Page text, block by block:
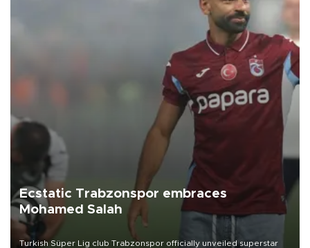
Ecstatic Trabzonspor embraces
Mohamed Salah
Turkish Süper Lig club Trabzonspor officially unveiled superstar